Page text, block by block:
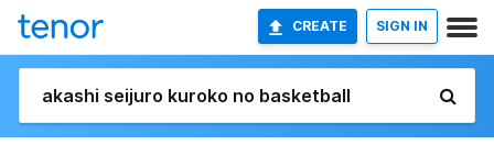
CREATE SIGN IN